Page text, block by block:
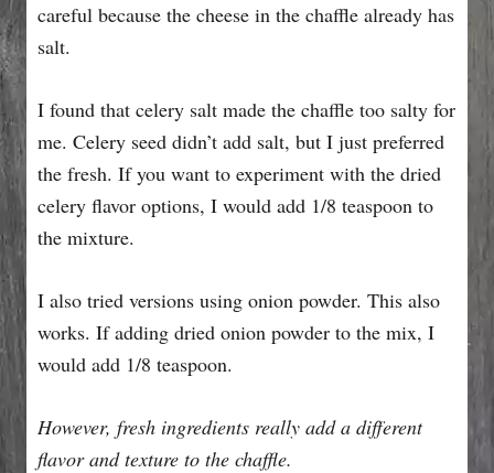
careful because the cheese in the chaffle already has
salt.
I found that celery salt made the chaffle too salty for
me. Celery seed didn’t add salt, but I just preferred
the fresh. If you want to experiment with the dried
celery flavor options, I would add 1/8 teaspoon to
the mixture.
I also tried versions using onion powder. This also
works. If adding dried onion powder to the mix, I
would add 1/8 teaspoon.
However, fresh ingredients really add a different
flavor and texture to the chaffle.